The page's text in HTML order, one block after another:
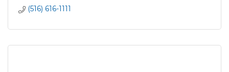
(516) 616-1111